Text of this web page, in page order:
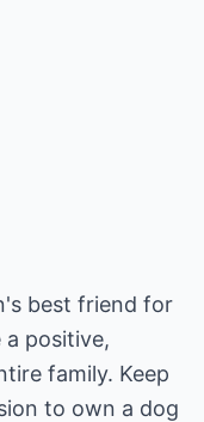
best friend for
a positive,
family. Keep
to own a dog